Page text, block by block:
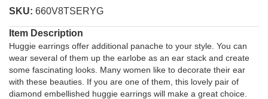
SKU: 660V8TSERYG
Item Description
Huggie earrings offer additional panache to your style. You can
wear several of them up the earlobe as an ear stack and create
some fascinating looks. Many women like to decorate their ear
with these beauties. If you are one of them, this lovely pair of
diamond embellished huggie earrings will make a great choice.